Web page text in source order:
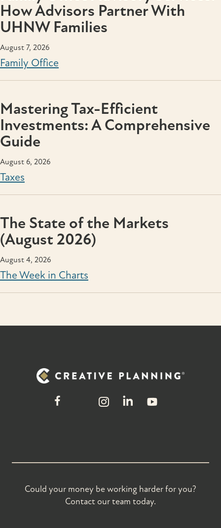
How Advisors Partner With
UHNW Families
August 7, 2026
Family Office
Mastering Tax-Efficient
Investments: A Comprehensive
Guide
August 6, 2026
Taxes
The State of the Markets
(August 2026)
August 4, 2026
The Week in Charts
Could your money be working harder for you?
Contact our team today.